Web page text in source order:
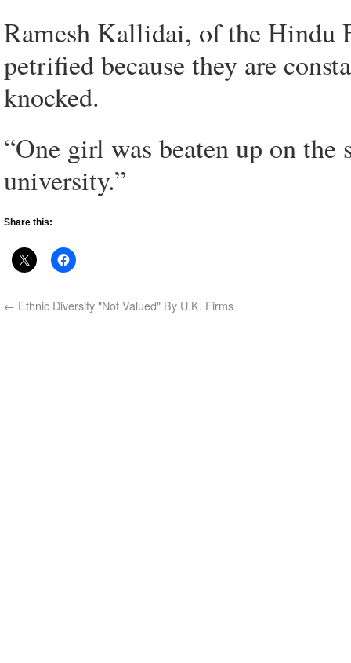
Ramesh Kallidai, of the Hindu
petrified because they are
knocked.
“One girl was beaten up on the
university.”
Share this:
← Ethnic Diversity "Not Valued" By U.K. Firms